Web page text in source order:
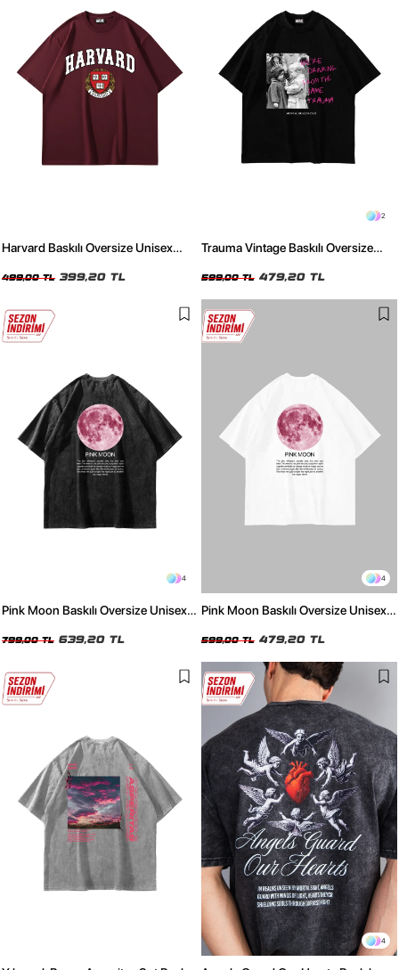
Harvard Baskılı Oversize Unisex
499,00 TL 399,20 TL
2
Trauma Vintage Baskılı Oversize
599,00 TL 479,20 TL
4
Pink Moon Baskılı Oversize Unisex
799,00 TL 639,20 TL
4
Pink Moon Baskılı Oversize Unisex
599,00 TL 479,20 TL
4